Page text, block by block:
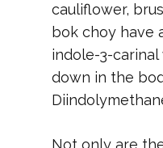
cauliflower,
bok choy have
indole-3-
down in the
Not only are